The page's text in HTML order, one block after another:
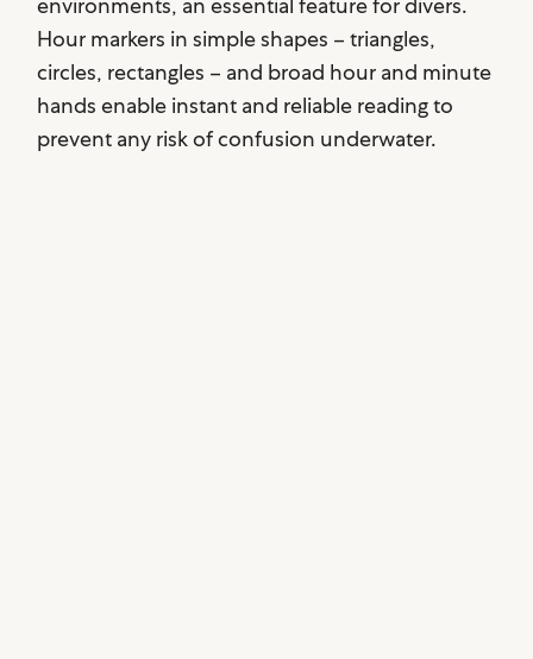
environments, an essential feature for divers.
Hour markers in simple shapes – triangles,
circles, rectangles – and broad hour and minute
hands enable instant and reliable reading to
prevent any risk of confusion underwater.